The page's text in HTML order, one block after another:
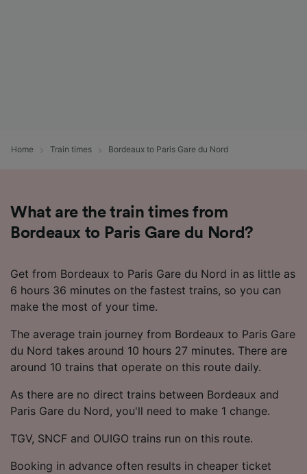
Home Train times Bordeaux to Paris Gare du Nord
What are the train times from
Bordeaux to Paris Gare du Nord?
Get from Bordeaux to Paris Gare du Nord in as little as
6 hours 36 minutes on the fastest trains, so you can
make the most of your time.
The average train journey from Bordeaux to Paris Gare
du Nord takes around 10 hours 27 minutes. There are
around 10 trains that operate on this route daily.
As there are no direct trains between Bordeaux and
Paris Gare du Nord, you'll need to make 1 change.
TGV, SNCF and OUIGO trains run on this route.
Booking in advance often results in cheaper ticket